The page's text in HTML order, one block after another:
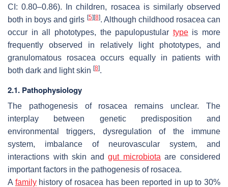
CI: 0.80–0.86). In children, rosacea is similarly observed
both in boys and girls [5] [8]. Although childhood rosacea can
occur in all phototypes, the papulopustular typeis more
frequently observed in relatively light phototypes, and
granulomatous rosacea occurs equally in patients with
both dark and light skin [8].
2.1. Pathophysiology
The pathogenesis of rosacea remains unclear. The
interplay between genetic predisposition and
environmental triggers, dysregulation of the immune
system, imbalance of neurovascular system, and
interactions with skin andgut microbiota are considered
important factors in the pathogenesis of rosacea.
A familyhistory of rosacea has been reported in up to 30%